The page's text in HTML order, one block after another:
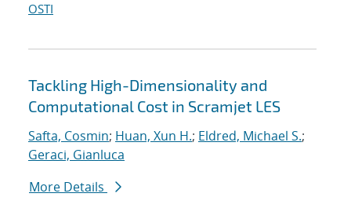
OSTI
Tackling High-Dimensionality and
Computational Cost in Scramjet LES
Safta, Cosmin; Huan, Xun H.; Eldred, Michael S.;
Geraci, Gianluca
More Details